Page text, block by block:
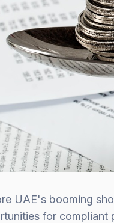
UAE's booming
for compliant